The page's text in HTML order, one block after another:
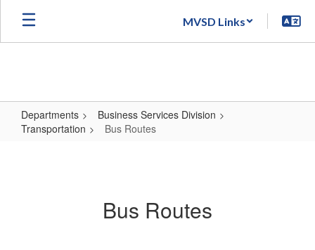
Skip
main
MVSD Links
Departments
Business Services Division
Transportation
Bus Routes
Bus Routes